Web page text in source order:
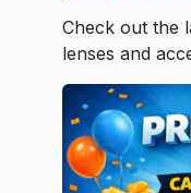
Check out the
lenses and